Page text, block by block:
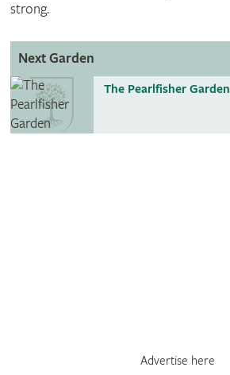
strong.
Next Garden
The Pearlfisher Garden
Advertise here